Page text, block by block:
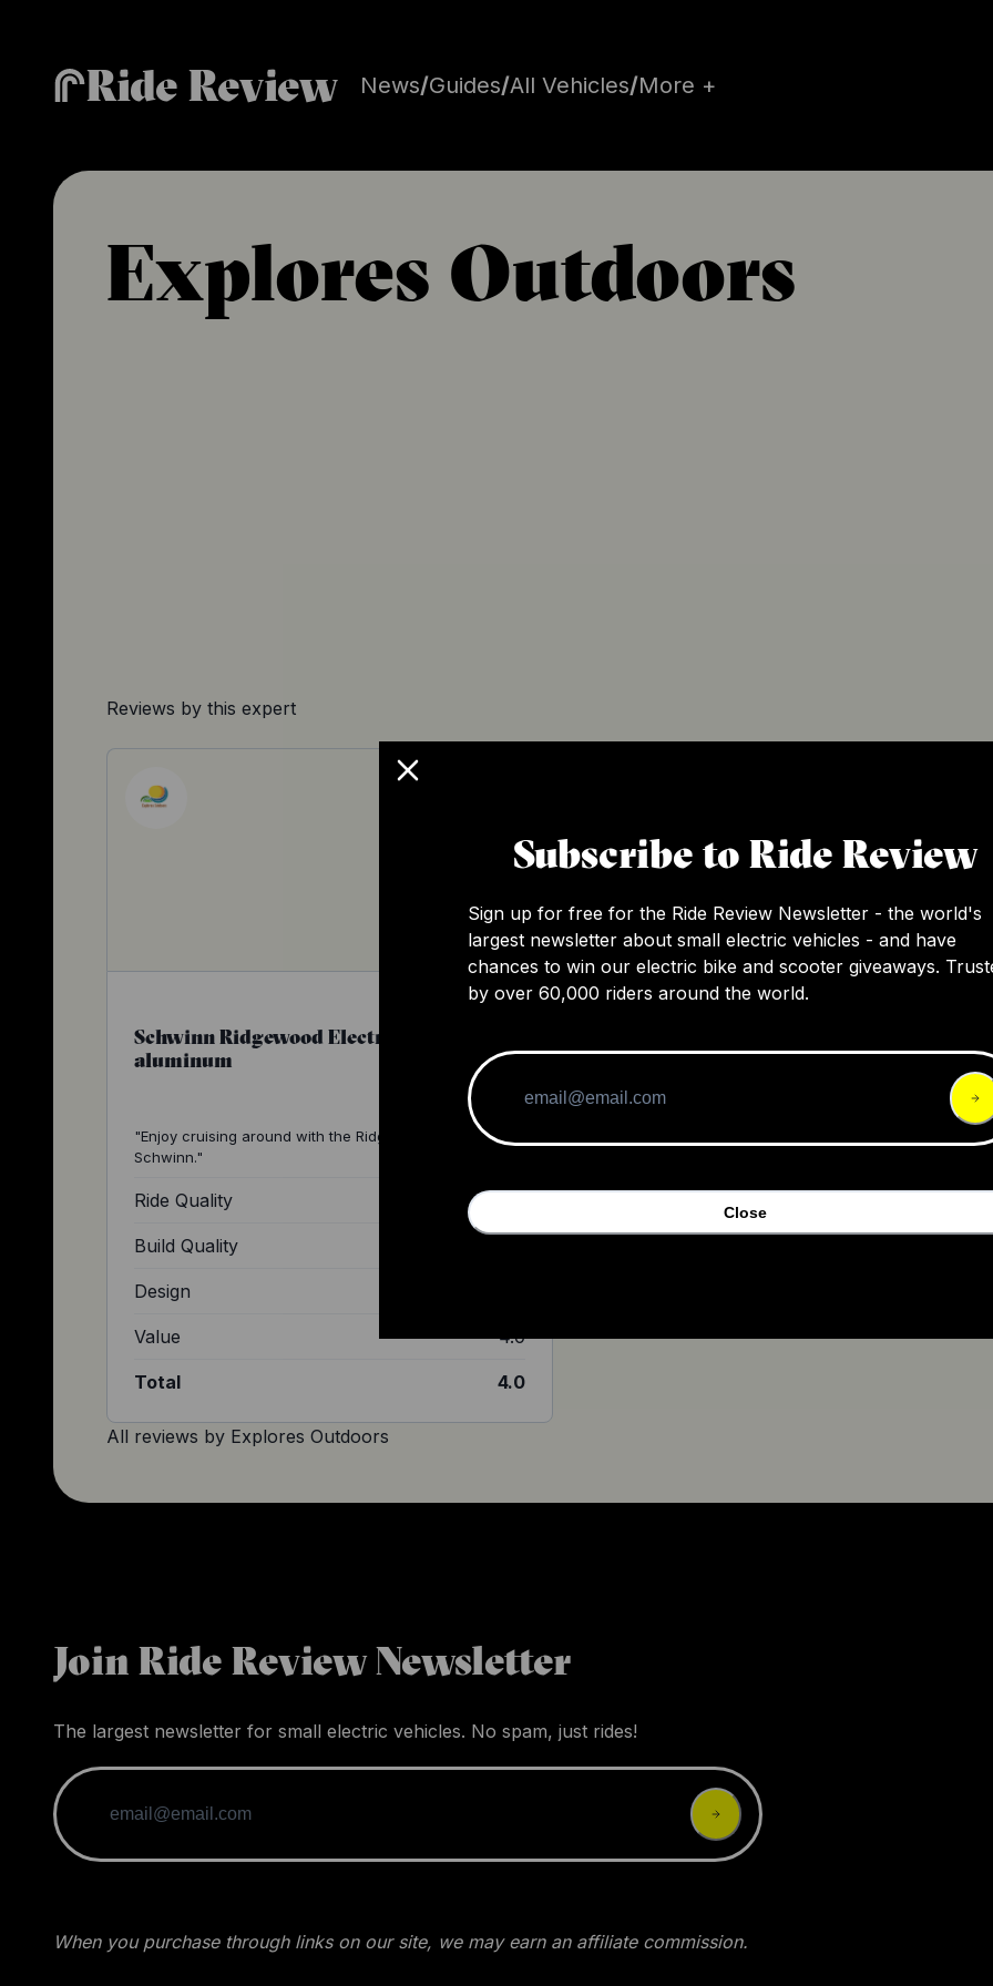
Ride Review News/Guides/All Vehicles/More +
Explores Outdoors
Reviews by this expert
Schwinn Ridgewood Electric Bike,
aluminum
"Enjoy cruising around with the Ridgewood e-bike by
Schwinn."
Ride Quality 4.0
Build Quality
Design
Value 4.0
Total 4.0
All reviews by Explores Outdoors
Subscribe to Ride Review
Sign up for free for the Ride Review Newsletter - the world's
largest newsletter about small electric vehicles - and have
chances to win our electric bike and scooter giveaways.
by over 60,000 riders around the world.
Close
Join Ride Review Newsletter
The largest newsletter for small electric vehicles. No spam, just rides!
When you purchase through links on our site, we may earn an affiliate commission.